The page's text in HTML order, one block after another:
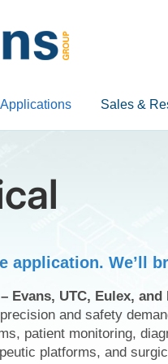
Applications Sales &
application. We’ll
Evans, UTC, Eulex, and
and safety
patient monitoring,
platforms, and